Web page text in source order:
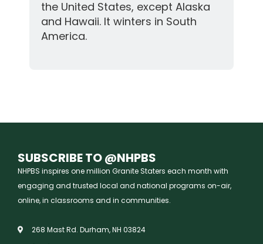
the United States, except Alaska
and Hawaii. It winters in South
America.
SUBSCRIBE TO @NHPBS
NHPBS inspires one million Granite Staters each month with
engaging and trusted local and national programs on-air,
online, in classrooms and in communities.
268 Mast Rd. Durham, NH 03824